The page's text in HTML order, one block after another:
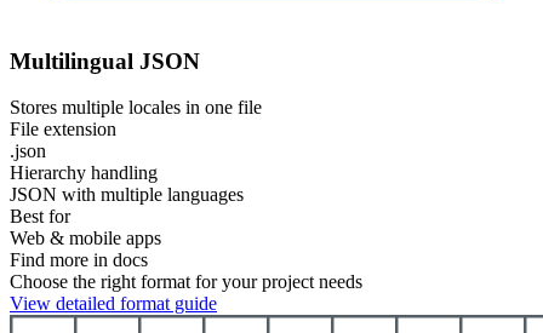
Multilingual JSON
Stores multiple locales in one file
File extension
.json
Hierarchy handling
JSON with multiple languages
Best for
Web & mobile apps
Find more in docs
Choose the right format for your project needs
View detailed format guide